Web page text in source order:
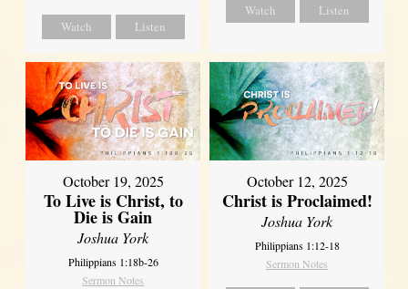
Watch Listen
Watch Listen
October 19, 2025
To Live is Christ, to
Die is Gain
Joshua York
Philippians 1:18b-26
Sermon Notes
October 12, 2025
Christ is Proclaimed!
Joshua York
Philippians 1:12-18
Sermon Notes